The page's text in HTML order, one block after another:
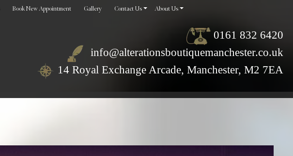
Book New Appointment Gallery Contact Us About Us
0161 832 6420
info@alterationsboutiquemanchester.co.uk
14 Royal Exchange Arcade, Manchester, M2 7EA